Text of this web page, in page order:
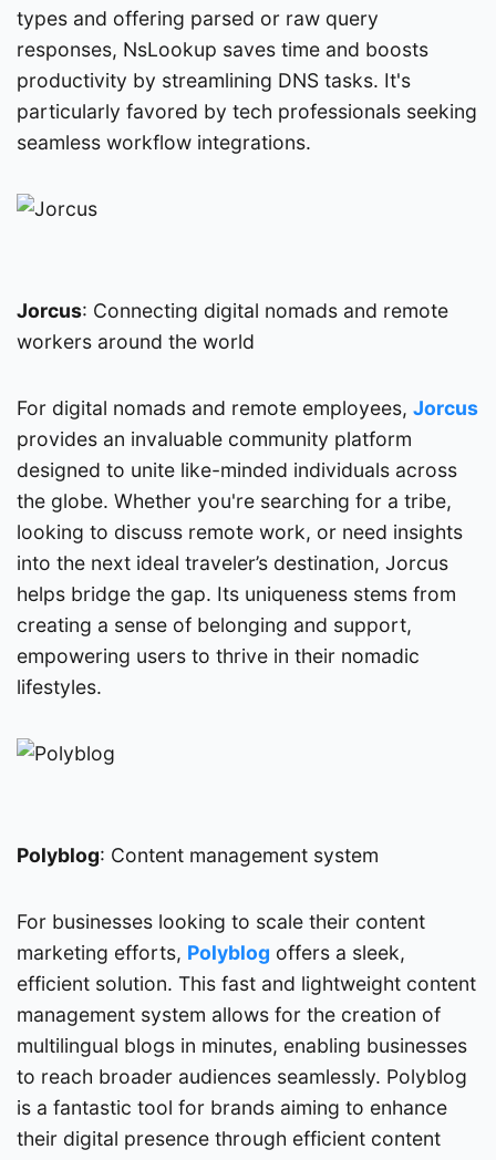
types and offering parsed or raw query
responses, NsLookup saves time and boosts
productivity by streamlining DNS tasks. It's
particularly favored by tech professionals seeking
seamless workflow integrations.
Jorcus: Connecting digital nomads and remote
workers around the world
For digital nomads and remote employees, Jorcus
provides an invaluable community platform
designed to unite like-minded individuals across
the globe. Whether you're searching for a tribe,
looking to discuss remote work, or need insights
into the next ideal traveler’s destination, Jorcus
helps bridge the gap. Its uniqueness stems from
creating a sense of belonging and support,
empowering users to thrive in their nomadic
lifestyles.
Polyblog: Content management system
For businesses looking to scale their content
marketing efforts, Polyblog offers a sleek,
efficient solution. This fast and lightweight content
management system allows for the creation of
multilingual blogs in minutes, enabling businesses
to reach broader audiences seamlessly. Polyblog
is a fantastic tool for brands aiming to enhance
their digital presence through efficient content